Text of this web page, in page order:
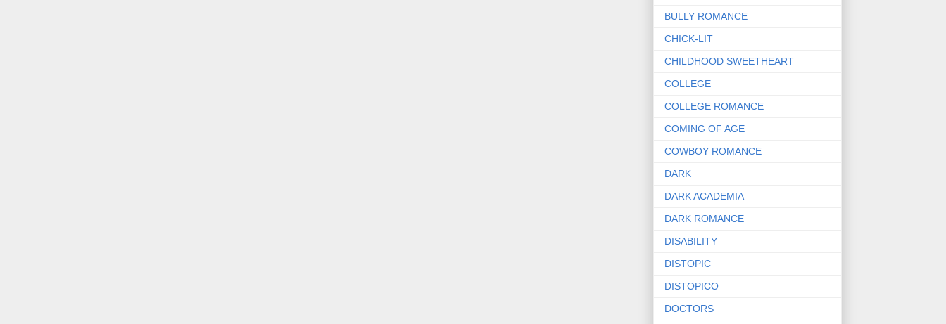
BULLY ROMANCE
CHICK-LIT
CHILDHOOD SWEETHEART
COLLEGE
COLLEGE ROMANCE
COMING OF AGE
COWBOY ROMANCE
DARK
DARK ACADEMIA
DARK ROMANCE
DISABILITY
DISTOPIC
DISTOPICO
DOCTORS